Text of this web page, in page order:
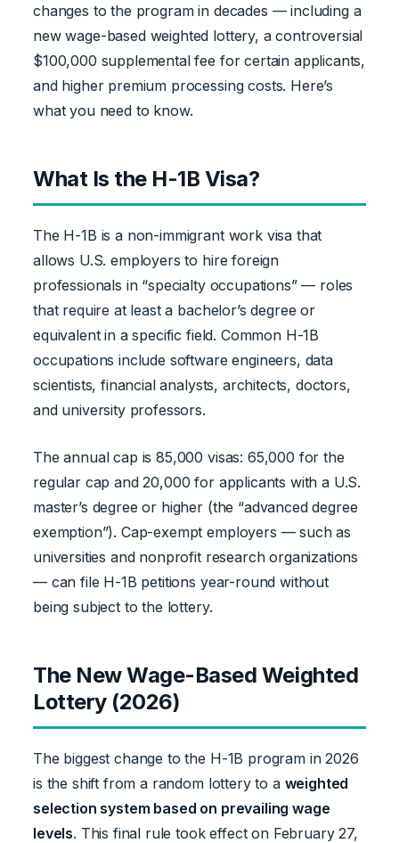
changes to the program in decades — including a
new wage-based weighted lottery, a controversial
$100,000 supplemental fee for certain applicants,
and higher premium processing costs. Here’s
what you need to know.
What Is the H-1B Visa?
The H-1B is a non-immigrant work visa that
allows U.S. employers to hire foreign
professionals in “specialty occupations” — roles
that require at least a bachelor’s degree or
equivalent in a specific field. Common H-1B
occupations include software engineers, data
scientists, financial analysts, architects, doctors,
and university professors.
The annual cap is 85,000 visas: 65,000 for the
regular cap and 20,000 for applicants with a U.S.
master’s degree or higher (the “advanced degree
exemption”). Cap-exempt employers — such as
universities and nonprofit research organizations
— can file H-1B petitions year-round without
being subject to the lottery.
The New Wage-Based Weighted
Lottery (2026)
The biggest change to the H-1B program in 2026
is the shift from a random lottery to a weighted
selection system based on prevailing wage
levels. This final rule took effect on February 27,